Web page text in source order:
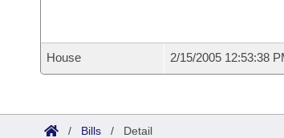
House 2/15/2005 12:53:38
/ Bills / Detail